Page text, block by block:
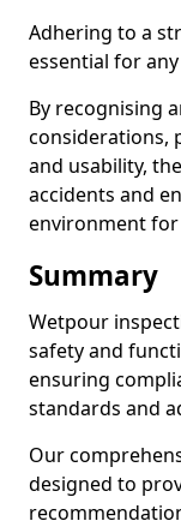
Adhering to a
essential for
By recognising
considerations,
and usability,
accidents and
environment for
Summary
Wetpour
safety and
ensuring
standards and
Our
designed to